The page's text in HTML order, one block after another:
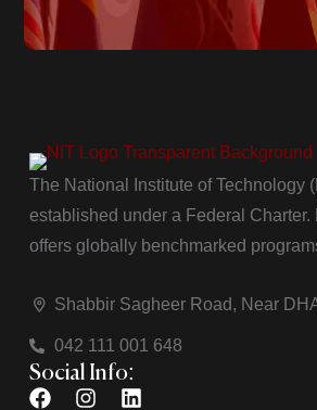
The National Institute of Technology
established under a Federal
offers globally benchmarked
Shabbir Sagheer Road, Near
042 111 001 648
Social Info: